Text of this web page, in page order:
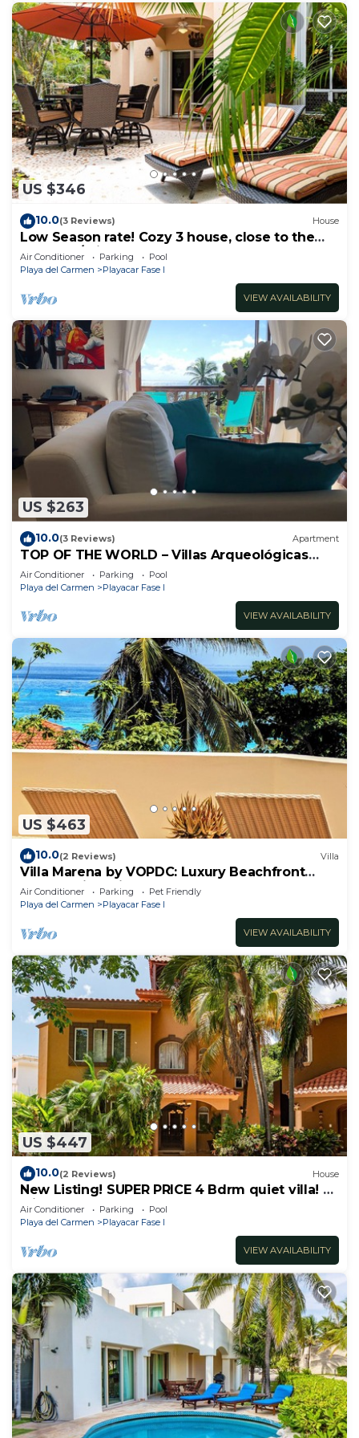
US $346
10.0(3 Reviews) House
Low Season rate! Cozy 3 house, close to the
beach, w/private pool and BBQ
Air Conditioner Parking
Pool
Playa del Carmen
Playacar Fase I
VIEW AVAILABILITY
US $263
10.0(3 Reviews) Apartment
TOP OF THE WORLD – Villas Arqueológicas
Playacar Fase 1
Air Conditioner Parking
Pool
Playa del Carmen
Playacar Fase I
VIEW AVAILABILITY
US $463
10.0(2 Reviews) Villa
Villa Marena by VOPDC: Luxury Beachfront
Escape with Private Pool for 25 Guests
Air Conditioner Parking
Pet Friendly
Playa del Carmen
Playacar Fase I
VIEW AVAILABILITY
US $447
10.0(2 Reviews) House
New Listing! SUPER PRICE 4 Bdrm quiet villa! 3
Min from the beach!
Air Conditioner Parking
Pool
Playa del Carmen
Playacar Fase I
VIEW AVAILABILITY